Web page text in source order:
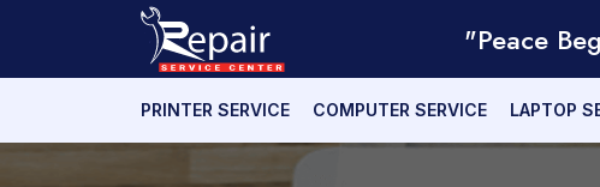
"Peace
PRINTER SERVICE COMPUTER SERVICE LAPTOP